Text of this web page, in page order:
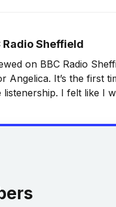
Radio Sheffield
on BBC Radio
Angelica. It’s the first
I felt like I